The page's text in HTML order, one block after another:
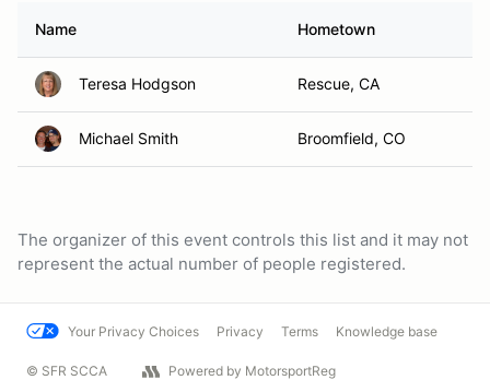
Name Hometown
Teresa Hodgson Rescue, CA
Michael Smith Broomfield, CO
The organizer of this event controls this list and it may not
represent the actual number of people registered.
Your Privacy Choices Privacy Terms Knowledge base
© SFR SCCA Powered by MotorsportReg